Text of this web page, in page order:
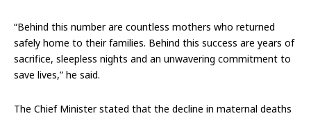
“Behind this number are countless mothers who returned
safely home to their families. Behind this success are years of
sacrifice, sleepless nights and an unwavering commitment to
save lives,” he said.
The Chief Minister stated that the decline in maternal deaths